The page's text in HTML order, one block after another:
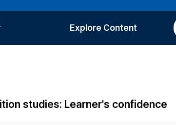
Charge
Explore Content
Most Cited
studies: Learner's confidence